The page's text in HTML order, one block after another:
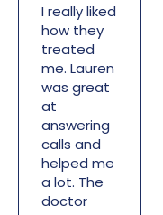
I really liked
how they
treated
me. Lauren
was great
at
answering
calls and
helped me
a lot. The
doctor